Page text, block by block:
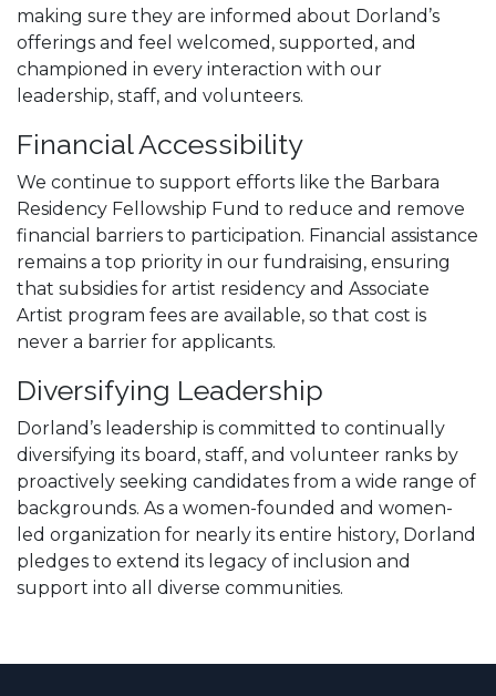
making sure they are informed about Dorland’s
offerings and feel welcomed, supported, and
championed in every interaction with our
leadership, staff, and volunteers.
Financial Accessibility
We continue to support efforts like the Barbara
Residency Fellowship Fund to reduce and remove
financial barriers to participation. Financial assistance
remains a top priority in our fundraising, ensuring
that subsidies for artist residency and Associate
Artist program fees are available, so that cost is
never a barrier for applicants.
Diversifying Leadership
Dorland’s leadership is committed to continually
diversifying its board, staff, and volunteer ranks by
proactively seeking candidates from a wide range of
backgrounds. As a women-founded and women-
led organization for nearly its entire history, Dorland
pledges to extend its legacy of inclusion and
support into all diverse communities.